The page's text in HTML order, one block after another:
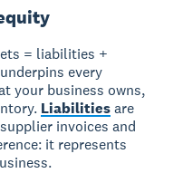
= liabilities +
every
your business owns,
Liabilitiesare
invoices and
it represents